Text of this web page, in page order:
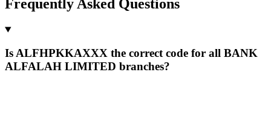
Frequently Asked Questions
Is ALFHPKKAXXX the correct code for all BANK
ALFALAH LIMITED branches?